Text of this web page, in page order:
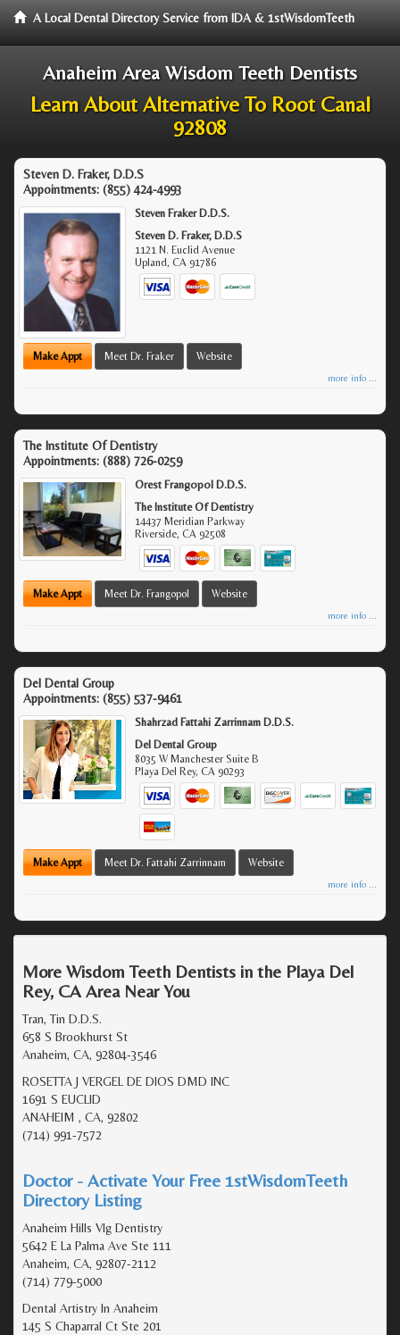
A Local Dental Directory Service from IDA & 1stWisdomTeeth
Anaheim Area Wisdom Teeth Dentists
Learn About Alternative To Root Canal
92808
Steven D. Fraker, D.D.S
Appointments: (855) 424-4993
Steven Fraker D.D.S.
Steven D. Fraker, D.D.S
1121 N. Euclid Avenue
Upland,CA 91786
Make Appt Meet Dr. Fraker Website
more info ...
The Institute Of Dentistry
Appointments: (888) 726-0259
Orest Frangopol D.D.S.
The Institute Of Dentistry
14437 Meridian Parkway
Riverside,CA 92508
Make Appt Meet Dr. Frangopol Website
more info ...
Del Dental Group
Appointments: (855) 537-9461
Shahrzad Fattahi Zarrinnam D.D.S.
Del Dental Group
8035 W Manchester Suite B
Playa Del Rey,CA 90293
Make Appt Meet Dr. Fattahi Zarrinnam Website
more info ...
More Wisdom Teeth Dentists in the Playa Del
Rey, CA Area Near You
Tran, Tin D.D.S.
658 S Brookhurst St
Anaheim, CA, 92804-3546
ROSETTA J VERGEL DE DIOS DMD INC
1691 S EUCLID
ANAHEIM , CA, 92802
(714) 991-7572
Doctor - Activate Your Free 1stWisdomTeeth
Directory Listing
Anaheim Hills Vlg Dentistry
5642 E La Palma Ave Ste 111
Anaheim, CA, 92807-2112
(714) 779-5000
Dental Artistry In Anaheim
145 S Chaparral Ct Ste 201